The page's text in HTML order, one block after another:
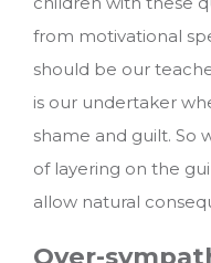
from motivational
should be our
is our undertaker
shame and guilt. So
of layering on the
allow natural
Over-